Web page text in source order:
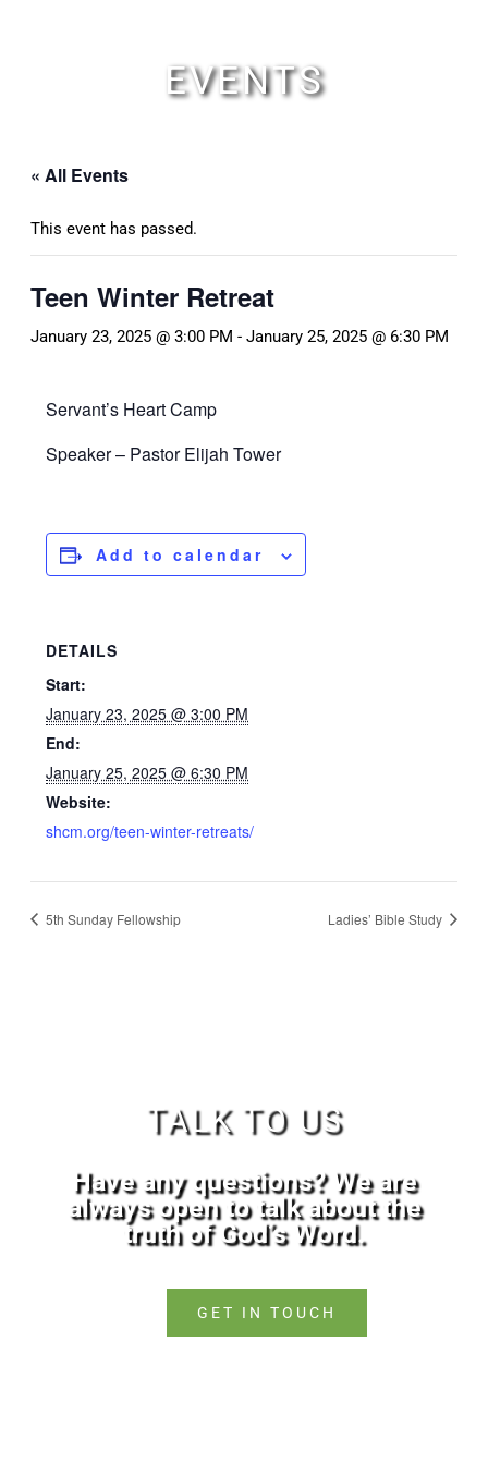
EVENTS
« All Events
This event has passed.
Teen Winter Retreat
January 23, 2025 @ 3:00 PM - January 25, 2025 @ 6:30 PM
Servant’s Heart Camp
Speaker – Pastor Elijah Tower
Add to calendar
DETAILS
Start:
January 23, 2025 @ 3:00 PM
End:
January 25, 2025 @ 6:30 PM
Website:
shcm.org/teen-winter-retreats/
5th Sunday Fellowship Ladies’ Bible Study
TALK TO US
Have any questions? We are
always open to talk about the
truth of God’s Word.
GET IN TOUCH